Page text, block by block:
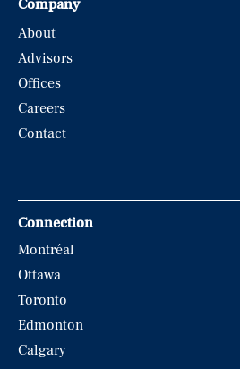
Company
About
Advisors
Offices
Careers
Contact
Connection
Montréal
Ottawa
Toronto
Edmonton
Calgary